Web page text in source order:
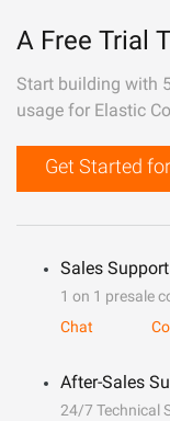
A Free Trial
Start building with
usage for Elastic
Get Started
Sales Support
1 on 1 presale
Chat
After-Sales
24/7 Technical